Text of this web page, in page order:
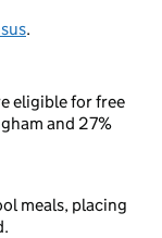
.
eligible for free
and 27%
meals, placing